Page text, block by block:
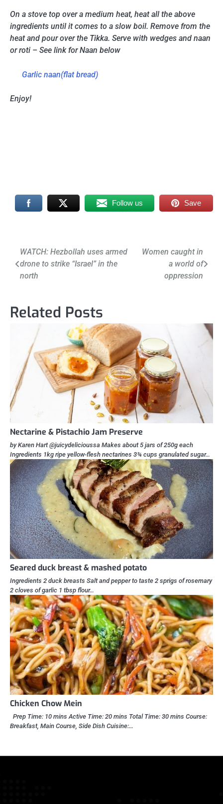
On a stove top over a medium heat, heat all the above
ingredients until it comes to a slow boil. Remove from the
heat and pour over the Tikka. Serve with wedges and naan
or roti – See link for Naan below
Garlic naan(flat bread)
Enjoy!
Follow us Save
Post
navigation
WATCH: Hezbollah uses armed
drone to strike “Israel” in the
north
Women caught in
a world of
oppression
Related Posts
Nectarine & Pistachio Jam Preserve
by Karen Hart @juicydelicioussa Makes about 5 jars of 250g each
Ingredients 1kg ripe yellow-flesh nectarines 3¾ cups granulated sugar…
Seared duck breast & mashed potato
Ingredients 2 duck breasts Salt and pepper to taste 2 sprigs of rosemary
2 cloves of garlic 1 tbsp flour…
Chicken Chow Mein
Prep Time: 10 mins Active Time: 20 mins Total Time: 30 mins Course:
Breakfast, Main Course, Side Dish Cuisine:…